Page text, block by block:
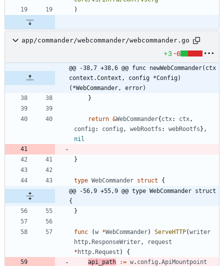
)
app/commander/webcommander/webcommander.go
+3 -6
@@ -38,7 +38,6 @@ func newWebCommander(ctx
context.Context, config *Config)
(*WebCommander, error)
}
return &WebCommander{ ctx: ctx,
config : config , webRootfs : webRootfs } ,
nil
}
type WebCommander struct
{
@@ -56,9 +55,9 @@ type WebCommander struct
{
}
func (w *WebCommander) ServeHTTP(writer
http. ResponseWriter,
request
* http. Request )
{
api_path
:= w. config .ApiMountpoint